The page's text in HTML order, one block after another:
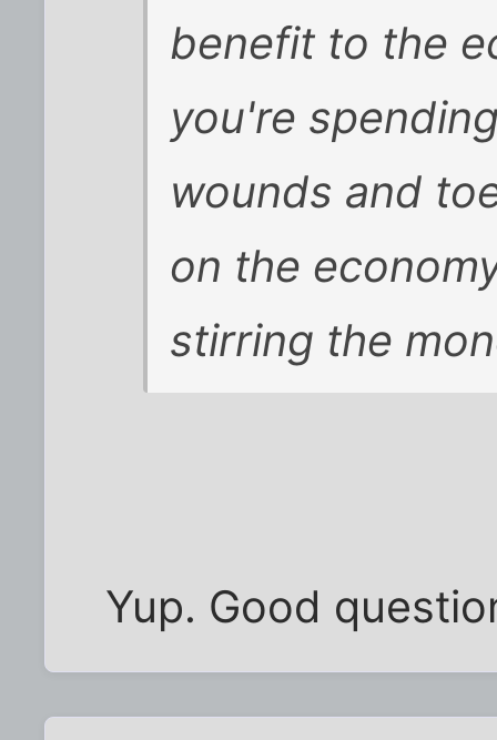
benefit to the
you're
wounds and
on the
stirring the
Yup. Good